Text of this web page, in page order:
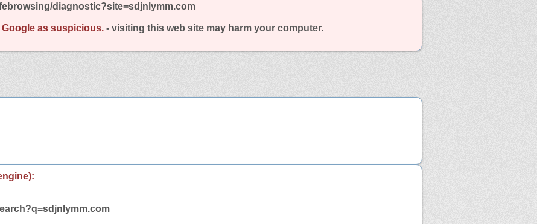
diagnostic?site=sdjnlymm.com
as suspicious. - visiting this web site may harm your computer.